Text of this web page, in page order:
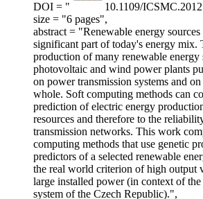
DOI = "
10.1109/
size = "6 pages",
abstract = "Renewable energy
significant part of today's energy mix.
production of many renewable energy
photovoltaic and wind power plants
on power transmission systems and
whole. Soft computing methods can
prediction of electric energy
resources and therefore to the
transmission networks. This work
computing methods that use genetic
predictors of a selected renewable
the real world criterion of high output
large installed power (in context of
system of the Czech Republic).",